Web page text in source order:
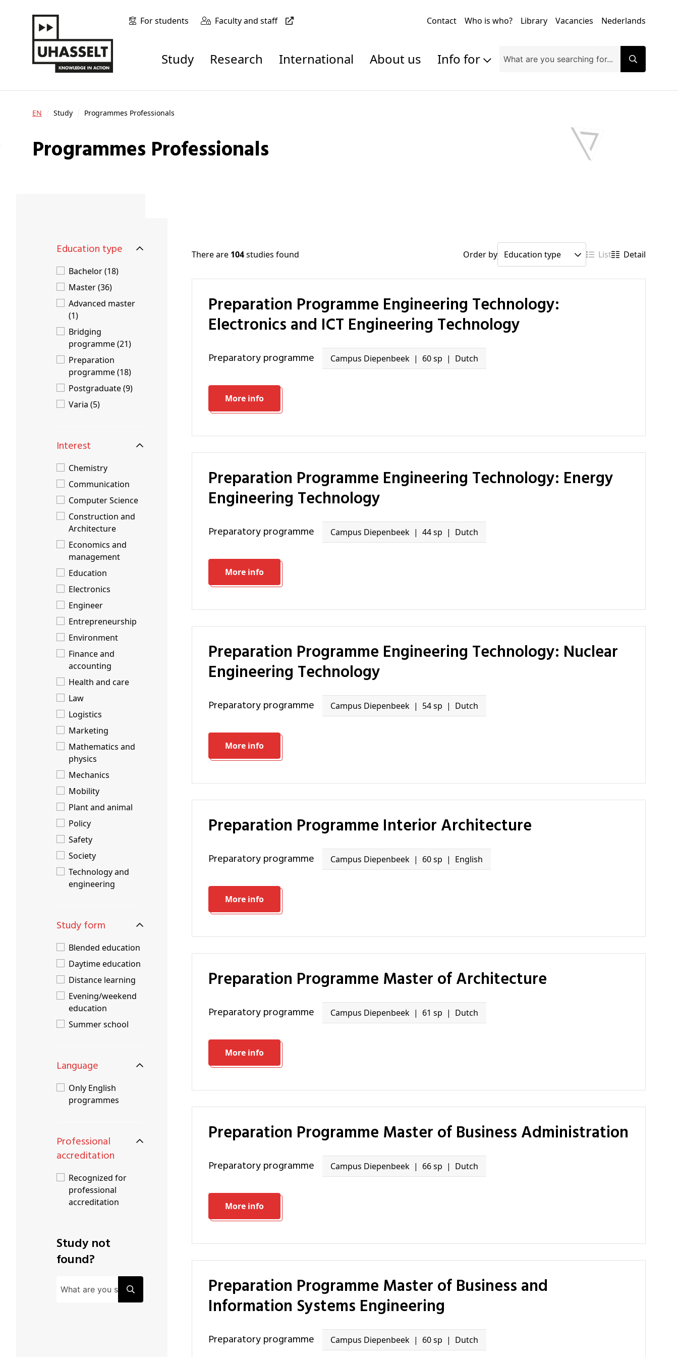
For students Faculty and staff Contact Who is who? Library Vacancies Nederlands
Study Research International About us Info for
EN Study Programmes Professionals
Programmes Professionals
Education type
Bachelor (18)
Master (36)
Advanced master
(1)
Bridging
programme (21)
Preparation
programme (18)
Postgraduate (9)
Varia (5)
Interest
Chemistry
Communication
Computer Science
Construction and
Architecture
Economics and
management
Education
Electronics
Engineer
Entrepreneurship
Environment
Finance and
accounting
Health and care
Law
Logistics
Marketing
Mathematics and
physics
Mechanics
Mobility
Plant and animal
Policy
Safety
Society
Technology and
engineering
Study form
Blended education
Daytime education
Distance learning
Evening/weekend
education
Summer school
Language
Only English
programmes
Professional
accreditation
Recognized for
professional
accreditation
Study not
found?
There are 104studies found Order by List Detail
Preparation Programme Engineering Technology:
Electronics and ICT Engineering Technology
preparatory programme Campus Diepenbeek 60 sp Dutch
More info
Preparation Programme Engineering Technology: Energy
Engineering Technology
preparatory programme Campus Diepenbeek 44 sp Dutch
More info
Preparation Programme Engineering Technology: Nuclear
Engineering Technology
preparatory programme Campus Diepenbeek 54 sp Dutch
More info
Preparation Programme Interior Architecture
preparatory programme Campus Diepenbeek 60 sp English
More info
Preparation Programme Master of Architecture
preparatory programme Campus Diepenbeek 61 sp Dutch
More info
Preparation Programme Master of Business Administration
preparatory programme Campus Diepenbeek 66 sp Dutch
More info
Preparation Programme Master of Business and
Information Systems Engineering
preparatory programme Campus Diepenbeek 60 sp Dutch